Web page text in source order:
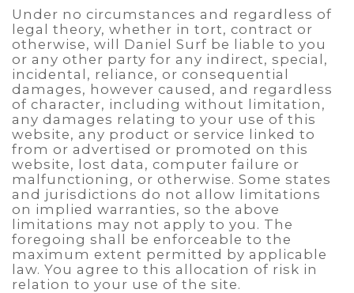
Under no circumstances and regardless of
legal theory, whether in tort, contract or
otherwise, will Daniel Surf be liable to you
or any other party for any indirect, special,
incidental, reliance, or consequential
damages, however caused, and regardless
of character, including without limitation,
any damages relating to your use of this
website, any product or service linked to
from or advertised or promoted on this
website, lost data, computer failure or
malfunctioning, or otherwise. Some states
and jurisdictions do not allow limitations
on implied warranties, so the above
limitations may not apply to you. The
foregoing shall be enforceable to the
maximum extent permitted by applicable
law. You agree to this allocation of risk in
relation to your use of the site.